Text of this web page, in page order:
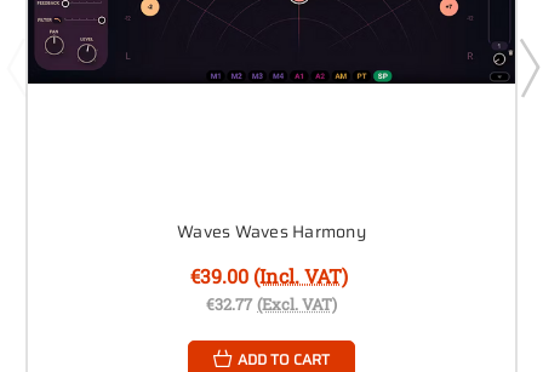
Waves Waves Harmony
€39.00 (Incl. VAT)
€32.77 (Excl. VAT)
ADD TO CART